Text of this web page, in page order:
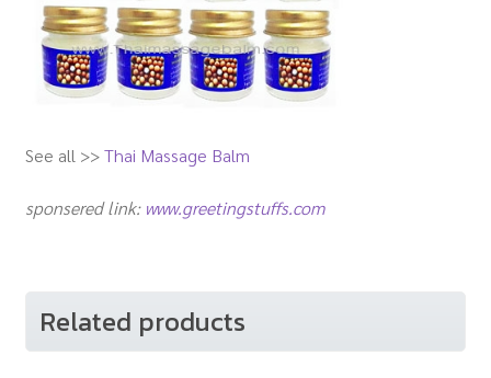
See all >>Thai Massage Balm
sponsered link: www.greetingstuffs.com
Related products